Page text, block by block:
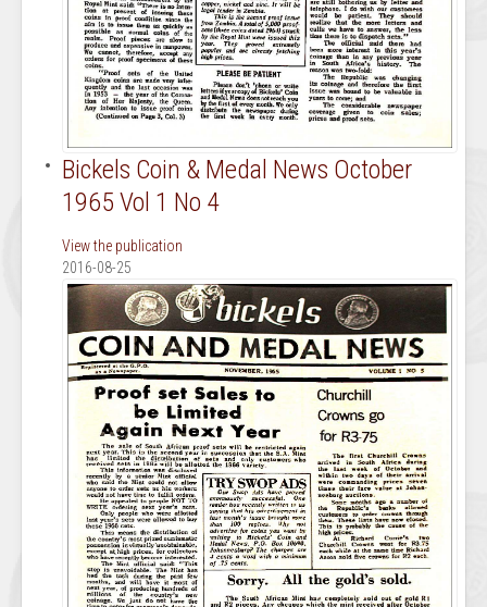
Bickels Coin & Medal News October
1965 Vol 1 No 4
View the publication
2016-08-25